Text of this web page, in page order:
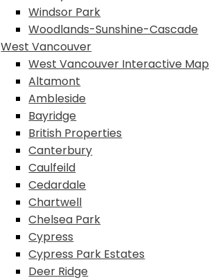
Windsor Park
Woodlands-Sunshine-Cascade
West Vancouver
West Vancouver Interactive Map
Altamont
Ambleside
Bayridge
British Properties
Canterbury
Caulfeild
Cedardale
Chartwell
Chelsea Park
Cypress
Cypress Park Estates
Deer Ridge